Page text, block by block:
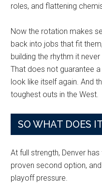
roles, and flattening
Now the rotation makes
back into jobs that fit
building the rhythm it
That does not guarantee
look like itself again. And
toughest outs in the West.
SO WHAT DOES
At full strength, Denver
proven second option,
playoff pressure.